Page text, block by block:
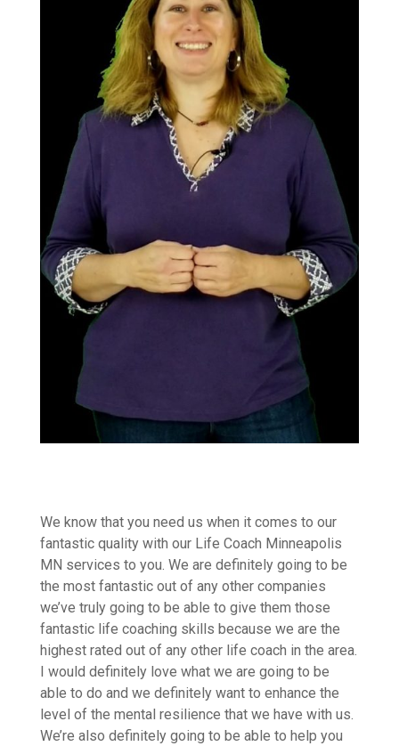
We know that you need us when it comes to our
fantastic quality with our Life Coach Minneapolis
MN services to you. We are definitely going to be
the most fantastic out of any other companies
we’ve truly going to be able to give them those
fantastic life coaching skills because we are the
highest rated out of any other life coach in the area.
I would definitely love what we are going to be
able to do and we definitely want to enhance the
level of the mental resilience that we have with us.
We’re also definitely going to be able to help you